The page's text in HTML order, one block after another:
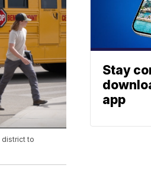
district to
Stay
app